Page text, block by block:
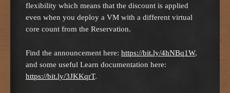
flexibility which means that the discount is applied
even when you deploy a VM with a different virtual
core count from the Reservation.
Find the announcement here: https://bit.ly/4hNBq1W,
and some useful Learn documentation here:
https://bit.ly/3JKKqrT.